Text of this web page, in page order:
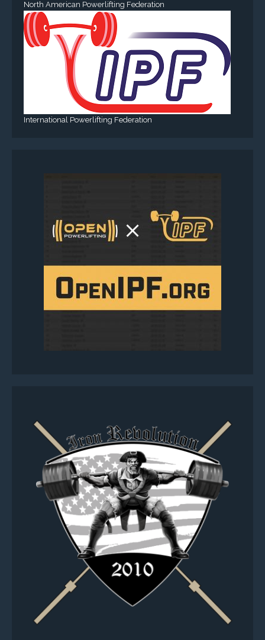
North American Powerlifting Federation
International Powerlifting Federation